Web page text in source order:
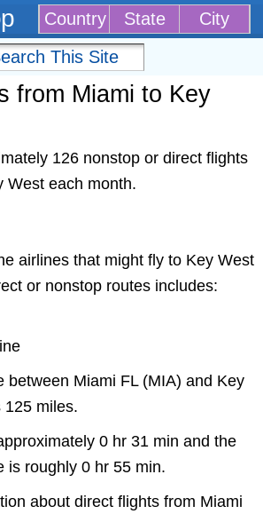
Country State City
from Miami to Key
126 nonstop or direct flights
West each month.
airlines that might fly to Key West
or nonstop routes includes:
between Miami FL (MIA) and Key
125 miles.
0 hr 31 min and the
is roughly 0 hr 55 min.
about direct flights from Miami